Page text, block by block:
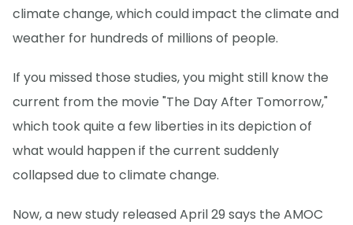
climate change, which could impact the climate and
weather for hundreds of millions of people.
If you missed those studies, you might still know the
current from the movie "The Day After Tomorrow,"
which took quite a few liberties in its depiction of
what would happen if the current suddenly
collapsed due to climate change.
Now, a new study released April 29 says the AMOC